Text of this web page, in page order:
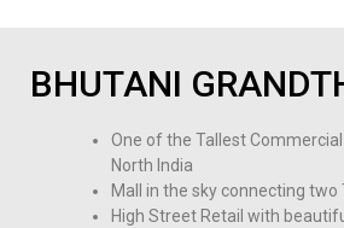
BHUTANI
One of the Tallest
North India
Mall in the sky connecting two
High Street Retail with